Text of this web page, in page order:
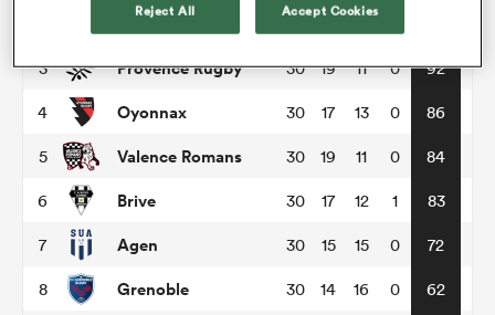
Colomiers
3 Provence Rugby 30 19 11 0 92
4 Oyonnax 30 17 13 0 86
5 Valence Romans 30 19 11 0 84
6 Brive 30 17 12 1 83
7 Agen 30 15 15 0 72
8 Grenoble 30 14 16 0 62
Reject All Accept Cookies